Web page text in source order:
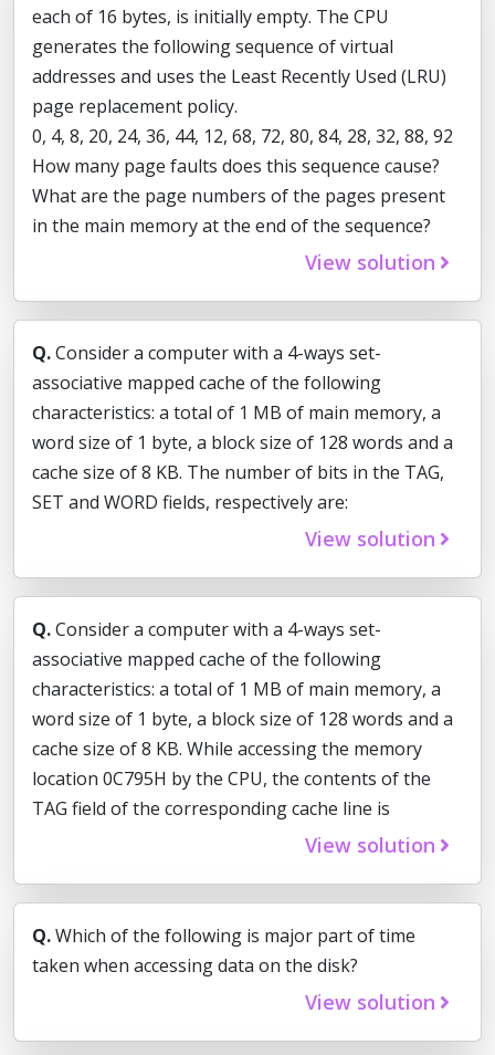
each of 16 bytes, is initially empty. The CPU
generates the following sequence of virtual
addresses and uses the Least Recently Used (LRU)
page replacement policy.
0, 4, 8, 20, 24, 36, 44, 12, 68, 72, 80, 84, 28, 32, 88, 92
How many page faults does this sequence cause?
What are the page numbers of the pages present
in the main memory at the end of the sequence?
View solution
Q.Consider a computer with a 4-ways set-
associative mapped cache of the following
characteristics: a total of 1 MB of main memory, a
word size of 1 byte, a block size of 128 words and a
cache size of 8 KB. The number of bits in the TAG,
SET and WORD fields, respectively are:
View solution
Q.Consider a computer with a 4-ways set-
associative mapped cache of the following
characteristics: a total of 1 MB of main memory, a
word size of 1 byte, a block size of 128 words and a
cache size of 8 KB. While accessing the memory
location 0C795H by the CPU, the contents of the
TAG field of the corresponding cache line is
View solution
Q.Which of the following is major part of time
taken when accessing data on the disk?
View solution